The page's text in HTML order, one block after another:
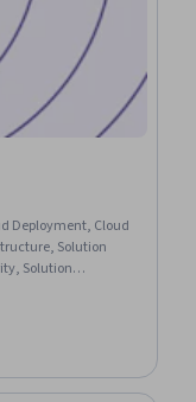
Deployment, Cloud
Solution
Solution